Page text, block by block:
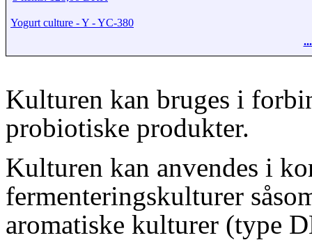
Yogurt culture - Y - YC-380
Kulturen kan bruges i
probiotiske produkter.
Kulturen kan anvendes i
fermenteringskulturer
aromatiske kulturer (type